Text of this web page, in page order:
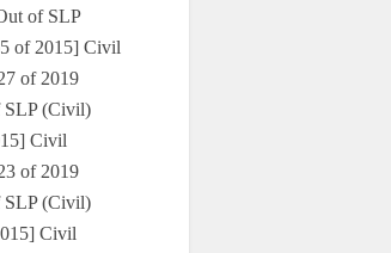
of SLP
of 2015] Civil
of 2019
SLP (Civil)
Civil
of 2019
SLP (Civil)
Civil